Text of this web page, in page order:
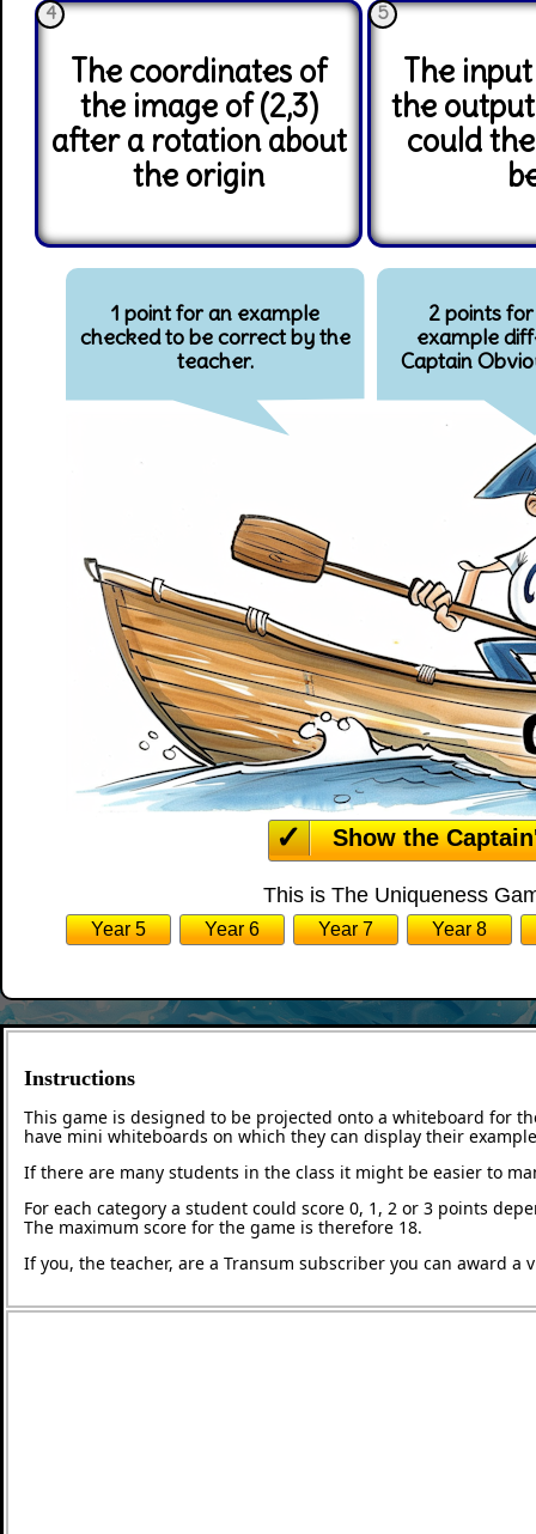
4
The coordinates of
the image of (2,3)
after a rotation about
the origin
5
The input
the
could
1 point for an example
checked to be correct by the
teacher.
2 points
example
Captain
Show the
This is The Uniqueness
Year 5 Year 6 Year 7 Year 8
Instructions
This game is designed to be projected onto a whiteboard for
have mini whiteboards on which they can display their
If there are many students in the class it might be easier to
For each category a student could score 0, 1, 2 or 3 points
The maximum score for the game is therefore 18.
If you, the teacher, are a Transum subscriber you can award a